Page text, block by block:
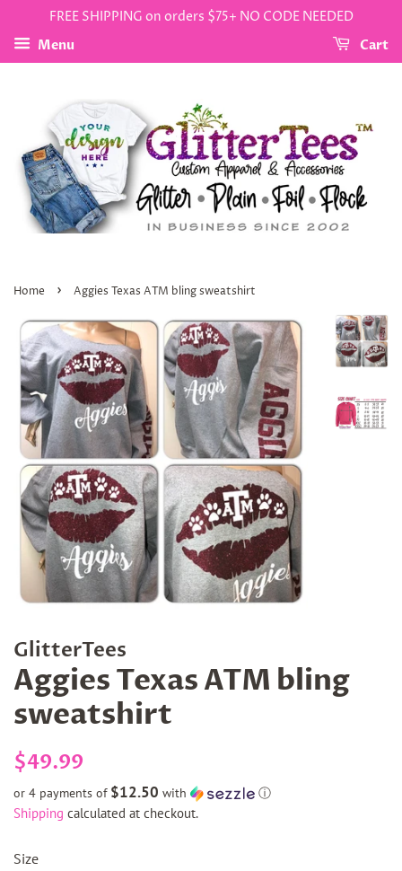
FREE SHIPPING on orders $75+ NO CODE NEEDED
Menu
Cart
Home › Aggies Texas ATM bling sweatshirt
GlitterTees
Aggies Texas ATM bling
sweatshirt
Regular
$49.99
price
or 4 payments of $12.50 with ⓘ
Shipping calculated at checkout.
Size